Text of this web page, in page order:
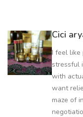
Cici
I feel
stressful
with
want
maze of